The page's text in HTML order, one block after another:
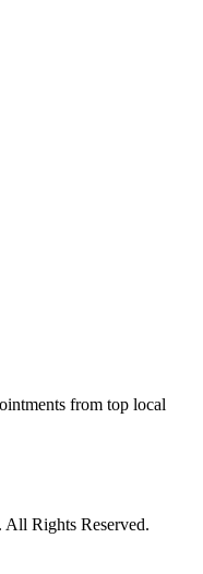
from top local
Rights Reserved.